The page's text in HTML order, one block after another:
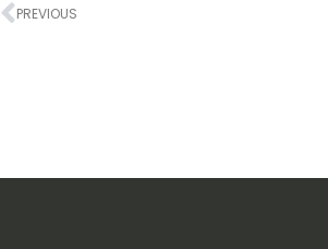
PREVIOUS